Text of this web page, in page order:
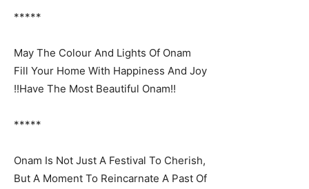
*****
May The Colour And Lights Of Onam
Fill Your Home With Happiness And Joy
!!Have The Most Beautiful Onam!!
*****
Onam Is Not Just A Festival To Cherish,
But A Moment To Reincarnate A Past Of